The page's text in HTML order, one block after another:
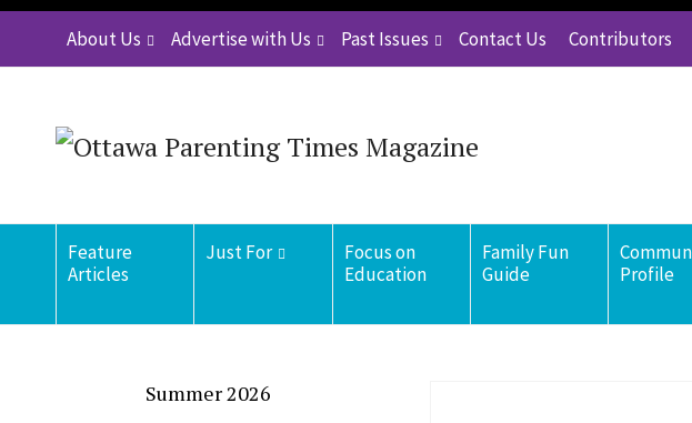
About Us Advertise with Us Past Issues Contact Us Contributors
Feature
Articles
Just For
Focus on
Education
Family Fun
Guide
Profile
Summer 2026